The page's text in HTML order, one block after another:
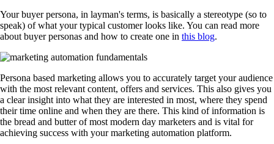
Your buyer persona, in layman's terms, is basically a stereotype (so to
speak) of what your typical customer looks like. You can read more
about buyer personas and how to create one in this blog.
Persona based marketing allows you to accurately target your audience
with the most relevant content, offers and services. This also gives you
a clear insight into what they are interested in most, where they spend
their time online and when they are there. This kind of information is
the bread and butter of most modern day marketers and is vital for
achieving success with your marketing automation platform.